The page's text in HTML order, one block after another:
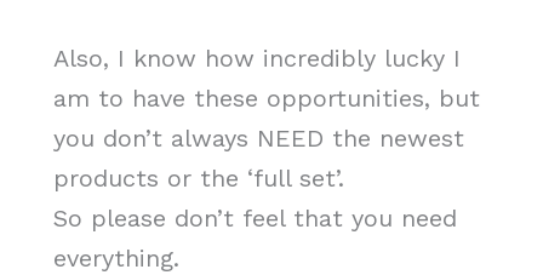
Also, I know how incredibly lucky I
am to have these opportunities, but
you don’t always NEED the newest
products or the ‘full set’.
So please don’t feel that you need
everything.